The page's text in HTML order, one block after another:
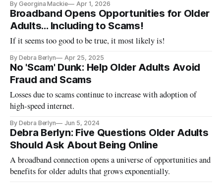
By Georgina Mackie Apr 1, 2026
Broadband Opens Opportunities for Older
Adults… Including to Scams!
If it seems too good to be true, it most likely is!
By Debra Berlyn Apr 25, 2025
No 'Scam' Dunk: Help Older Adults Avoid
Fraud and Scams
Losses due to scams continue to increase with adoption of
high-speed internet.
By Debra Berlyn Jun 5, 2024
Debra Berlyn: Five Questions Older Adults
Should Ask About Being Online
A broadband connection opens a universe of opportunities and
benefits for older adults that grows exponentially.